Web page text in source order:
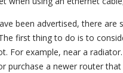
been advertised, there
first thing to do is to
For example, near a
purchase a newer router